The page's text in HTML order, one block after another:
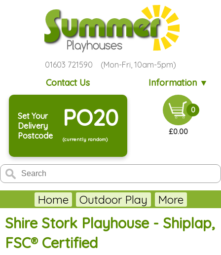
01603 721590 (Mon-Fri, 10am-5pm)
Contact Us Information ▼
Set Your
Delivery
Postcode
PO20
(currently random)
0
£0.00
Home Outdoor Play More
Shire Stork Playhouse - Shiplap,
FSC® Certified